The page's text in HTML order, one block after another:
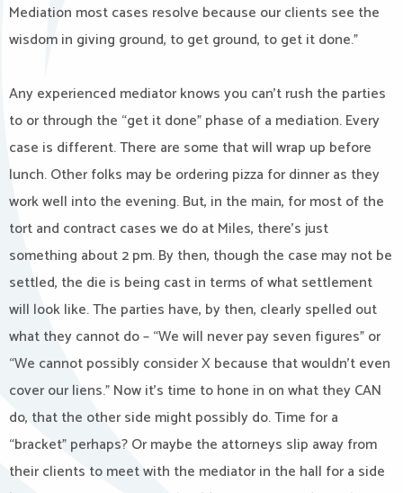
Mediation most cases resolve because our clients see the
wisdom in giving ground, to get ground, to get it done.”
Any experienced mediator knows you can’t rush the parties
to or through the “get it done” phase of a mediation. Every
case is different. There are some that will wrap up before
lunch. Other folks may be ordering pizza for dinner as they
work well into the evening. But, in the main, for most of the
tort and contract cases we do at Miles, there’s just
something about 2 pm. By then, though the case may not be
settled, the die is being cast in terms of what settlement
will look like. The parties have, by then, clearly spelled out
what they cannot do – “We will never pay seven figures” or
“We cannot possibly consider X because that wouldn’t even
cover our liens.” Now it’s time to hone in on what they CAN
do, that the other side might possibly do. Time for a
“bracket” perhaps? Or maybe the attorneys slip away from
their clients to meet with the mediator in the hall for a side